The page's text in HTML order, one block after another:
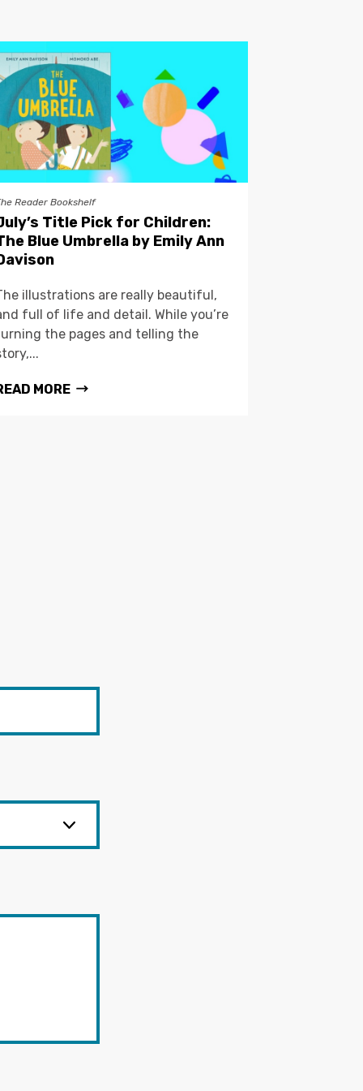
Reader Bookshelf
Title Pick for Children:
Blue Umbrella by Emily Ann
illustrations are really beautiful,
full of life and detail. While you’re
the pages and telling the
MORE